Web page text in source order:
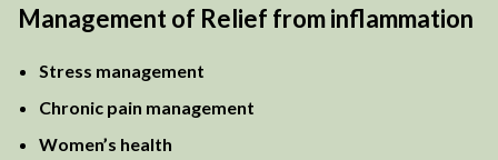
Management of Relief from inflammation
Stress management
Chronic pain management
Women’s health